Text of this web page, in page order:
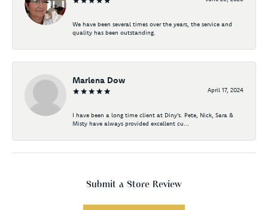
We have been several times over the years, the service and
quality has been outstanding.
Marlena Dow
April 17, 2024
I have been a long time client at Diny's. Pete, Nick, Sara &
Misty have always provided excellent cu...
Submit a Store Review